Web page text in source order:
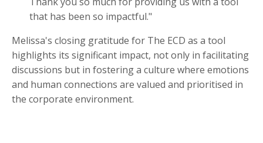
that has been so impactful."
Melissa's closing gratitude for The ECD as a tool
highlights its significant impact, not only in facilitating
discussions but in fostering a culture where emotions
and human connections are valued and prioritised in
the corporate environment.